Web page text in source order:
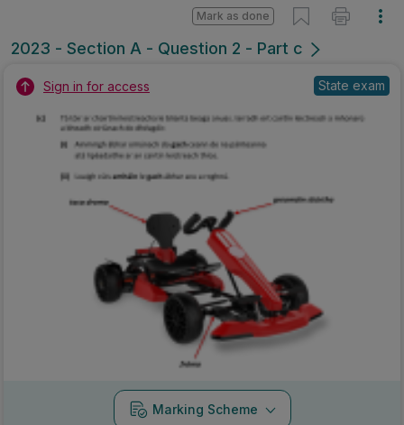
2023 - Section A - Question 2 - Part c
Mark as done
Sign in for access State exam
Marking Scheme